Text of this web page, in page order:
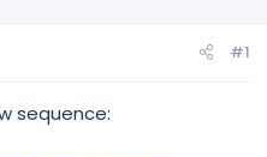
#1
sequence: